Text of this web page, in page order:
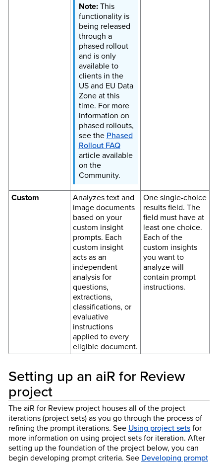
This
functionality is
being released
through a
phased rollout
and is only
available to
clients in the
US and EU Data
Zone at this
time. For more
information on
phased rollouts,
see the Phased
Rollout FAQ
article available
on the
Community.
Custom
Analyzes text and
image documents
based on your
custom insight
prompts. Each
custom insight
acts as an
independent
analysis for
questions,
extractions,
classifications, or
evaluative
instructions
applied to every
eligible document.
One single-choice
results field. The
field must have at
least one choice.
Each of the
custom insights
you want to
analyze will
contain prompt
instructions.
Setting up an aiR for Review
project
The aiR for Review project houses all of the project
iterations (project sets) as you go through the process of
refining the prompt iterations. See Using project setsfor
more information on using project sets for iteration. After
setting up the foundation of the project below, you can
begin developing prompt criteria. See Developing prompt